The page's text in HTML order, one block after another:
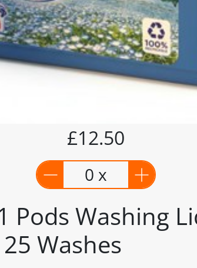
Pods Washing
Washes
£12.50
0 x